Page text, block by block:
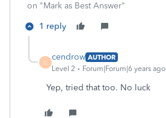
on "Mark as Best Answer"
1 reply
C
cendrow AUTHOR
Level 2
Forum|Forum|6 years ago
Yep, tried that too. No luck